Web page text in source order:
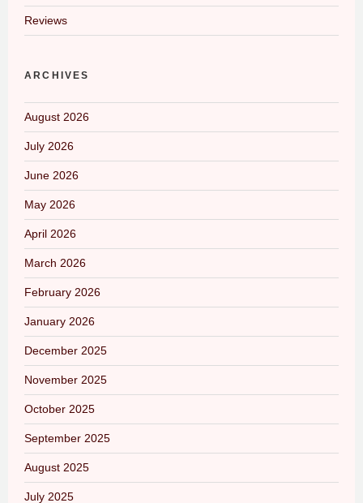
Reviews
ARCHIVES
August 2026
July 2026
June 2026
May 2026
April 2026
March 2026
February 2026
January 2026
December 2025
November 2025
October 2025
September 2025
August 2025
July 2025